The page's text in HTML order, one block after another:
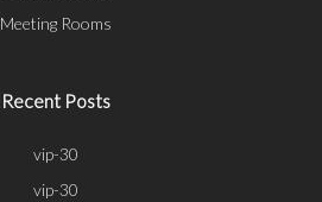
Meeting Rooms
Recent Posts
vip-30
vip-30